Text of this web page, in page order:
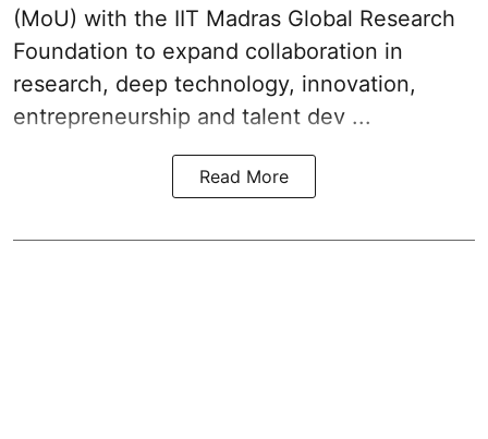
(MoU) with the IIT Madras Global Research
Foundation to expand collaboration in
research, deep technology, innovation,
entrepreneurship and talent dev ...
Read More